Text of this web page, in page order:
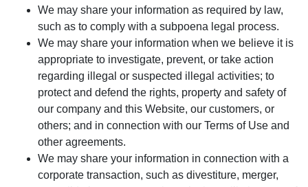
We may share your information as required by law,
such as to comply with a subpoena legal process.
We may share your information when we believe it is
appropriate to investigate, prevent, or take action
regarding illegal or suspected illegal activities; to
protect and defend the rights, property and safety of
our company and this Website, our customers, or
others; and in connection with our Terms of Use and
other agreements.
We may share your information in connection with a
corporate transaction, such as divestiture, merger,